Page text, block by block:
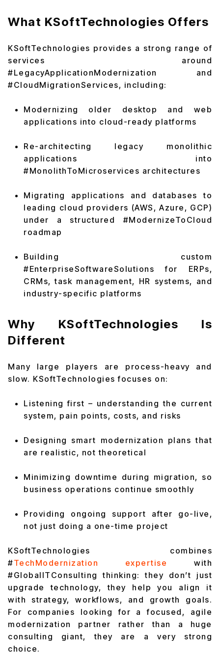
What KSoftTechnologies Offers
KSoftTechnologies provides a strong range of
services around
#LegacyApplicationModernization and
#CloudMigrationServices, including:
Modernizing older desktop and web
applications into cloud-ready platforms
Re-architecting legacy monolithic
applications into
#MonolithToMicroservices architectures
Migrating applications and databases to
leading cloud providers (AWS, Azure, GCP)
under a structured #ModernizeToCloud
roadmap
Building custom
#EnterpriseSoftwareSolutions for ERPs,
CRMs, task management, HR systems, and
industry-specific platforms
Why KSoftTechnologies Is
Different
Many large players are process-heavy and
slow. KSoftTechnologies focuses on:
Listening first – understanding the current
system, pain points, costs, and risks
Designing smart modernization plans that
are realistic, not theoretical
Minimizing downtime during migration, so
business operations continue smoothly
Providing ongoing support after go-live,
not just doing a one-time project
KSoftTechnologies combines
#TechModernization expertise
with
#GlobalITConsulting thinking: they don’t just
upgrade technology, they help you align it
with strategy, workflows, and growth goals.
For companies looking for a focused, agile
modernization partner rather than a huge
consulting giant, they are a very strong
choice.